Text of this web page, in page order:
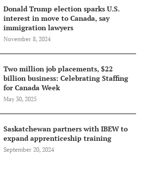
Donald Trump election sparks U.S.
interest in move to Canada, say
immigration lawyers
November 8, 2024
Two million job placements, $22
billion business: Celebrating Staffing
for Canada Week
May 30, 2025
Saskatchewan partners with IBEW to
expand apprenticeship training
September 20, 2024